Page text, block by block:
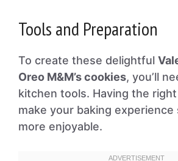
Tools and Preparation
To create these delightful
Oreo M&M’s cookies, you’ll
kitchen tools. Having the
make your baking experience
more enjoyable.